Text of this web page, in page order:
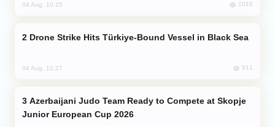
04 Aug, 10:25 1010
Drone Strike Hits Türkiye-Bound Vessel in Black Sea
04 Aug, 12:27 911
Junior European Cup 2026